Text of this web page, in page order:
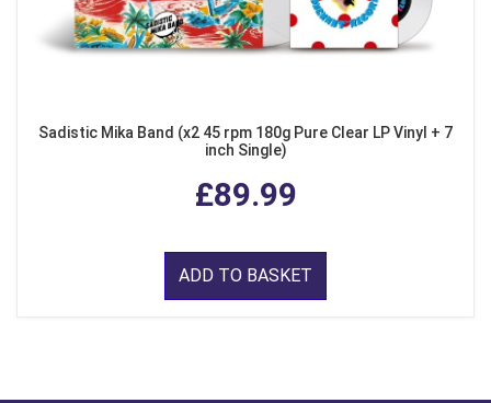
Sadistic Mika Band (x2 45 rpm 180g Pure Clear LP Vinyl + 7
inch Single)
£89.99
ADD TO BASKET